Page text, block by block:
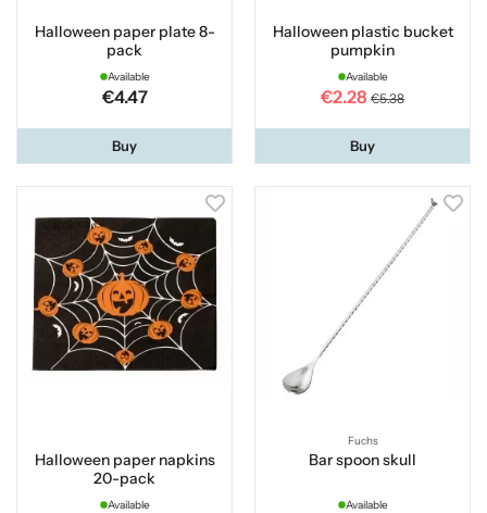
Halloween paper plate 8-
pack
Available
€4.47
Buy
Halloween plastic bucket
pumpkin
Available
€2.28 €5.38
Buy
Halloween paper napkins
20-pack
Available
Fuchs
Bar spoon skull
Available